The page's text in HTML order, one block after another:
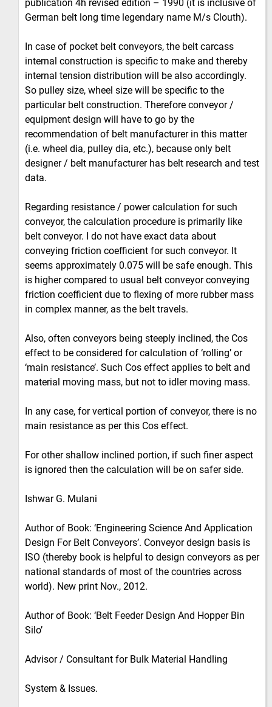
publication 4h revised edition – 1990 (it is inclusive of
German belt long time legendary name M/s Clouth).
In case of pocket belt conveyors, the belt carcass
internal construction is specific to make and thereby
internal tension distribution will be also accordingly.
So pulley size, wheel size will be specific to the
particular belt construction. Therefore conveyor /
equipment design will have to go by the
recommendation of belt manufacturer in this matter
(i.e. wheel dia, pulley dia, etc.), because only belt
designer / belt manufacturer has belt research and test
data.
Regarding resistance / power calculation for such
conveyor, the calculation procedure is primarily like
belt conveyor. I do not have exact data about
conveying friction coefficient for such conveyor. It
seems approximately 0.075 will be safe enough. This
is higher compared to usual belt conveyor conveying
friction coefficient due to flexing of more rubber mass
in complex manner, as the belt travels.
Also, often conveyors being steeply inclined, the Cos
effect to be considered for calculation of ‘rolling’ or
‘main resistance’. Such Cos effect applies to belt and
material moving mass, but not to idler moving mass.
In any case, for vertical portion of conveyor, there is no
main resistance as per this Cos effect.
For other shallow inclined portion, if such finer aspect
is ignored then the calculation will be on safer side.
Ishwar G. Mulani
Author of Book: ‘Engineering Science And Application
Design For Belt Conveyors’. Conveyor design basis is
ISO (thereby book is helpful to design conveyors as per
national standards of most of the countries across
world). New print Nov., 2012.
Author of Book: ‘Belt Feeder Design And Hopper Bin
Silo’
Advisor / Consultant for Bulk Material Handling
System & Issues.